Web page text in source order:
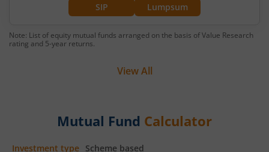
SIP Lumpsum
Note: List of equity mutual funds arranged on the basis of Value Research
rating and 5-year returns.
View All
Mutual Fund Calculator
Investment type Scheme based